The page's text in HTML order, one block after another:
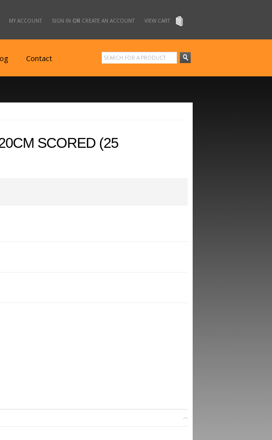
MY ACCOUNT SIGN IN OR CREATE AN ACCOUNT VIEW CART
Contact
SCORED (25